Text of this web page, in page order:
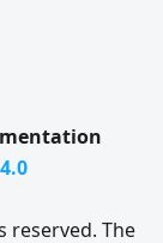
reserved. The